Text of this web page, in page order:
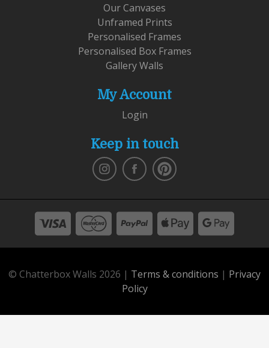
Our Canvases
Unframed Prints
Personalised Frames
Personalised Box Frames
Gallery Walls
My Account
Login
Keep in touch
© Chatterbox Walls 2026 | Terms & conditions | Privacy
Policy